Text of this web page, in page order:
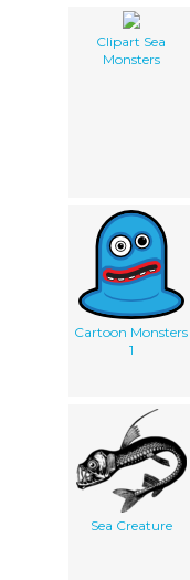
Clipart Sea
Monsters
Cartoon Monsters
1
Sea Creature